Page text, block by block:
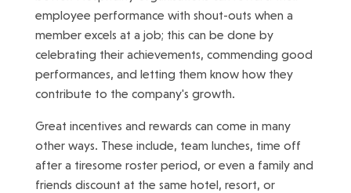
employee performance with shout-outs when a
member excels at a job; this can be done by
celebrating their achievements, commending good
performances, and letting them know how they
contribute to the company's growth.
Great incentives and rewards can come in many
other ways. These include, team lunches, time off
after a tiresome roster period, or even a family and
friends discount at the same hotel, resort, or